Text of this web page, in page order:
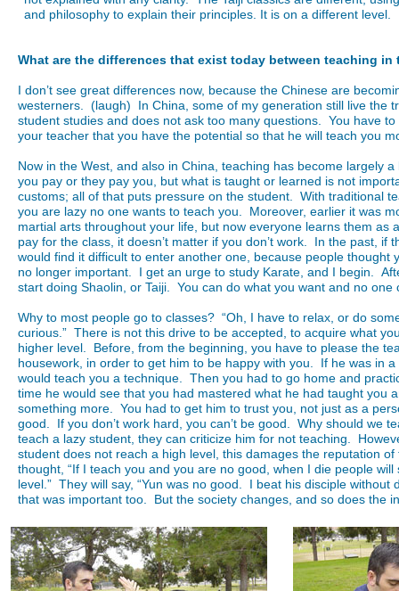
and philosophy to explain their principles. It is on a different level.
What are the differences that exist today between teaching in
I don’t see great differences now, because the Chinese are
westerners. (laugh) In China, some of my generation still live the
student studies and does not ask too many questions. You have
your teacher that you have the potential so that he will teach you
Now in the West, and also in China, teaching has become largely
you pay or they pay you, but what is taught or learned is not
customs; all of that puts pressure on the student. With traditional
you are lazy no one wants to teach you. Moreover, earlier it was
martial arts throughout your life, but now everyone learns them as
pay for the class, it doesn’t matter if you don’t work. In the past, if
would find it difficult to enter another one, because people thought
no longer important. I get an urge to study Karate, and I begin.
start doing Shaolin, or Taiji. You can do what you want and no
Why to most people go to classes? “Oh, I have to relax, or do
curious.” There is not this drive to be accepted, to acquire what
higher level. Before, from the beginning, you have to please the
housework, in order to get him to be happy with you. If he was in
would teach you a technique. Then you had to go home and
time he would see that you had mastered what he had taught you
something more. You had to get him to trust you, not just as a
good. If you don’t work hard, you can’t be good. Why should we
teach a lazy student, they can criticize him for not teaching.
student does not reach a high level, this damages the reputation
thought, “If I teach you and you are no good, when I die people
level.” They will say, “Yun was no good. I beat his disciple without
that was important too. But the society changes, and so does the